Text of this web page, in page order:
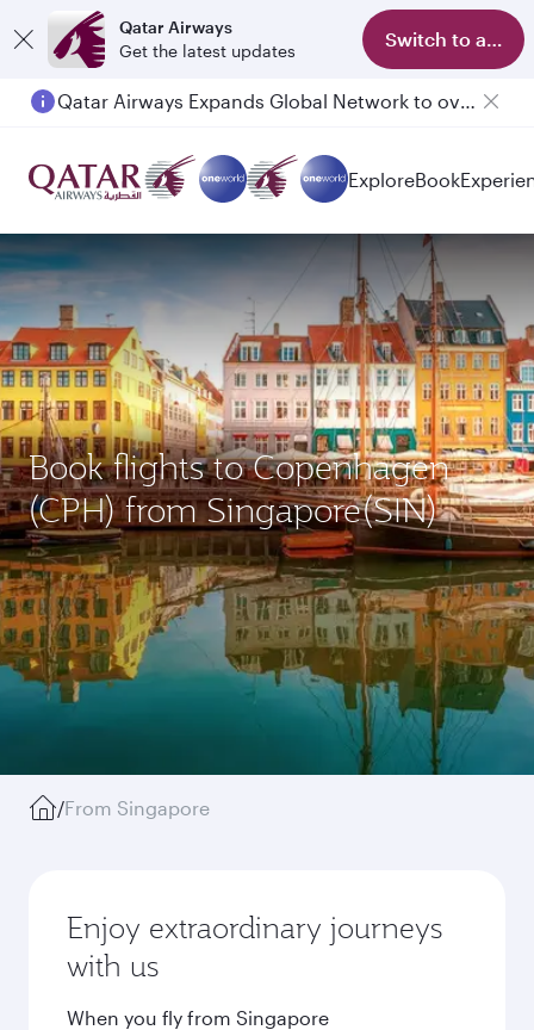
Qatar Airways
Get the latest updates
Switch to app
Qatar Airways Expands Global Network to over 160 Destinations
ExploreBook
Book flights to Copenhagen
(CPH) from Singapore(SIN)
/From Singapore
Enjoy extraordinary journeys
with us
When you fly from Singapore